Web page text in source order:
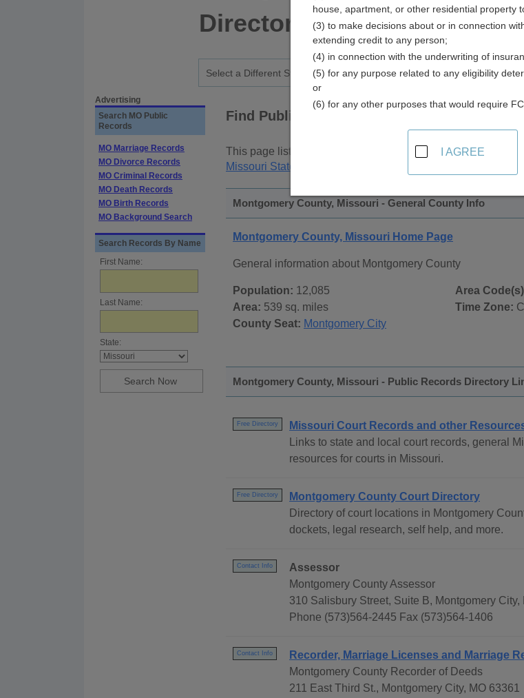
Directory
Advertising
Search MO Public
Records
MO Marriage Records
MO Divorce Records
MO Criminal Records
MO Death Records
MO Birth Records
MO Background Search
Search Records By Name
First Name:
Last Name:
State:
Find Public Records in
This page lists public record sources in Montgomery
Missouri State Public Records
page, on city pages, and on
Montgomery County, Missouri - General County Info
Montgomery County, Missouri Home Page
General information about Montgomery County
Population: 12,085
Area: 539 sq. miles
County Seat: Montgomery City
Area
Time Zone:
Montgomery County, Missouri - Public Records Directory
Free Directory
Missouri Court Records and other
Links to state and local court records, general
resources for courts in Missouri.
Free Directory
Montgomery County Court Directory
Directory of court locations in Montgomery
dockets, legal research, self help, and more.
Contact Info
Assessor
Montgomery County Assessor
310 Salisbury Street, Suite B, Montgomery City,
Phone (573)564-2445 Fax (573)564-1406
Contact Info
Recorder, Marriage Licenses and Marriage
Montgomery County Recorder of Deeds
211 East Third St., Montgomery City, MO 63361
house, apartment, or other residential property
(3) to make decisions about or in connection
extending credit to any person;
(4) in connection with the underwriting of
(5) for any purpose related to any eligibility
or
(6) for any other purposes that would require
I AGREE